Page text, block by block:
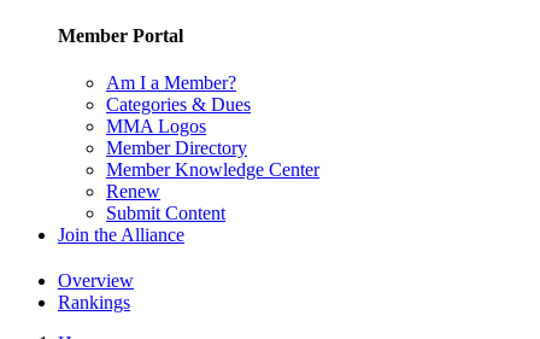
Member Portal
Am I a Member?
Categories & Dues
MMA Logos
Member Directory
Member Knowledge Center
Renew
Submit Content
Join the Alliance
Overview
Rankings